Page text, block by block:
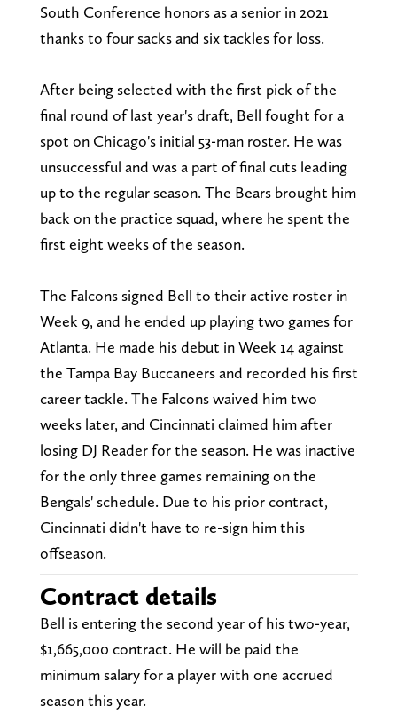
South Conference honors as a senior in 2021
thanks to four sacks and six tackles for loss.
After being selected with the first pick of the
final round of last year's draft, Bell fought for a
spot on Chicago's initial 53-man roster. He was
unsuccessful and was a part of final cuts leading
up to the regular season. The Bears brought him
back on the practice squad, where he spent the
first eight weeks of the season.
The Falcons signed Bell to their active roster in
Week 9, and he ended up playing two games for
Atlanta. He made his debut in Week 14 against
the Tampa Bay Buccaneers and recorded his first
career tackle. The Falcons waived him two
weeks later, and Cincinnati claimed him after
losing DJ Reader for the season. He was inactive
for the only three games remaining on the
Bengals' schedule. Due to his prior contract,
Cincinnati didn't have to re-sign him this
offseason.
Contract details
Bell is entering the second year of his two-year,
$1,665,000 contract. He will be paid the
minimum salary for a player with one accrued
season this year.